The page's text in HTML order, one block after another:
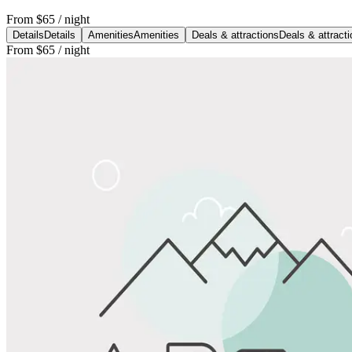
From $65 / night
Details Details AmenitiesAmenities Deals & attractions Deals &
From $65 / night